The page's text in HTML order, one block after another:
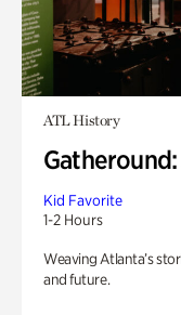
ATL History
Kid Favorite
1-2 Hours
Weaving Atlanta’s
and future.